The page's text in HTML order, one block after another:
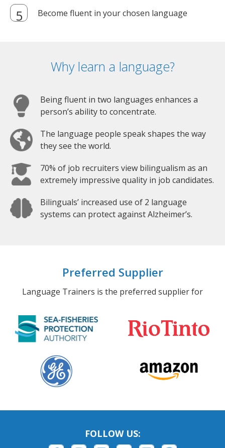
Become fluent in your chosen language
Why learn a language?
Being fluent in two languages enhances a
person’s ability to concentrate.
The language people speak shapes the way
they see the world.
70% of job recruiters view bilingualism as an
extremely impressive quality in job candidates.
Bilinguals’ increased use of 2 language
systems can protect against Alzheimer’s.
Preferred Supplier
Language Trainers is the preferred supplier for
FOLLOW US: